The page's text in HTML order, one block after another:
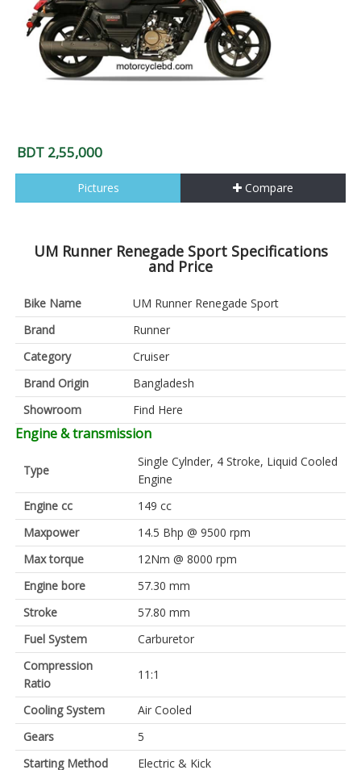
BDT 2,55,000
Pictures Compare
UM Runner Renegade Sport Specifications
and Price
Bike Name
UM Runner Renegade Sport
Brand
Runner
Category
Cruiser
Brand Origin
Bangladesh
Showroom
Find Here
Engine & transmission
Type
Single Cylnder, 4 Stroke, Liquid Cooled
Engine
Engine cc
149 cc
Maxpower
14.5 Bhp @ 9500 rpm
Max torque
12Nm @ 8000 rpm
Engine bore
57.30 mm
Stroke
57.80 mm
Fuel System
Carburetor
Compression
Ratio
11:1
Cooling System
Air Cooled
Gears
5
Starting Method
Electric & Kick